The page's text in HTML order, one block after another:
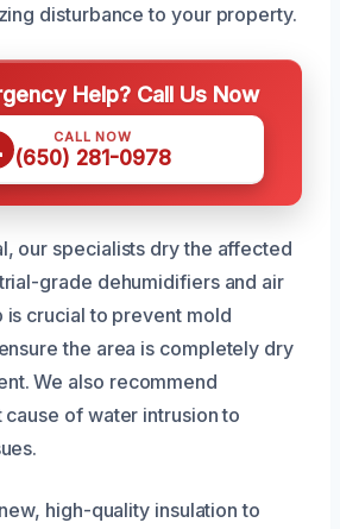
disturbance to your property.
Help? Call Us Now
CALL NOW
(650) 281-0978
our specialists dry the affected
grade dehumidifiers and air
is crucial to prevent mold
the area is completely dry
We also recommend
of water intrusion to
high-quality insulation to